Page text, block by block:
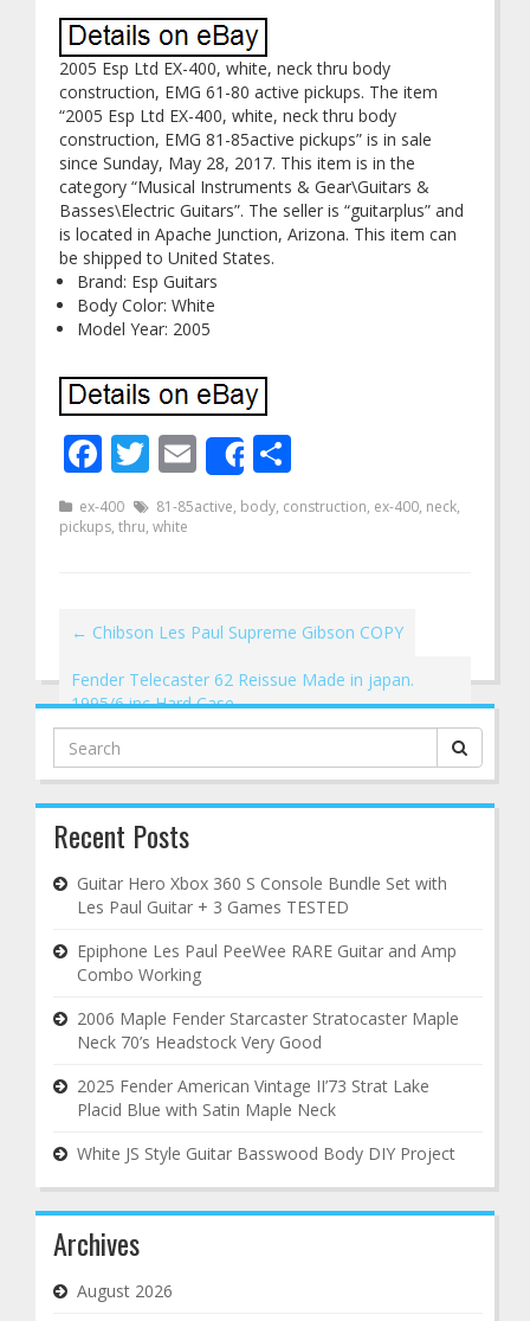
2005 Esp Ltd EX-400, white, neck thru body
construction, EMG 61-80 active pickups. The item
“2005 Esp Ltd EX-400, white, neck thru body
construction, EMG 81-85active pickups” is in sale
since Sunday, May 28, 2017. This item is in the
category “Musical Instruments & Gear\Guitars &
Basses\Electric Guitars”. The seller is “guitarplus” and
is located in Apache Junction, Arizona. This item can
be shipped to United States.
Brand: Esp Guitars
Body Color: White
Model Year: 2005
Facebook
Twitter
Email
Share
ex-400 81-85active, body, construction, ex-400, neck,
pickups, thru, white
← Chibson Les Paul Supreme Gibson COPY
Fender Telecaster 62 Reissue Made in japan.
1995/6 inc Hard Case→
Search
for:
Recent Posts
Guitar Hero Xbox 360 S Console Bundle Set with
Les Paul Guitar + 3 Games TESTED
Epiphone Les Paul PeeWee RARE Guitar and Amp
Combo Working
2006 Maple Fender Starcaster Stratocaster Maple
Neck 70’s Headstock Very Good
2025 Fender American Vintage II’73 Strat Lake
Placid Blue with Satin Maple Neck
White JS Style Guitar Basswood Body DIY Project
Archives
August 2026